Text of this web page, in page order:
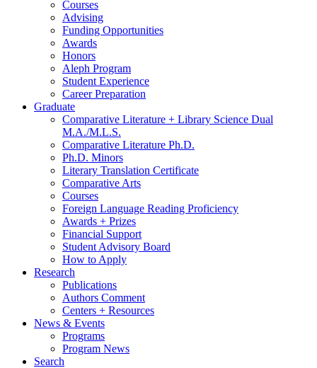
Courses
Advising
Funding Opportunities
Awards
Honors
Aleph Program
Student Experience
Career Preparation
Graduate
Comparative Literature + Library Science Dual
M.A./M.L.S.
Comparative Literature Ph.D.
Ph.D. Minors
Literary Translation Certificate
Comparative Arts
Courses
Foreign Language Reading Proficiency
Awards + Prizes
Financial Support
Student Advisory Board
How to Apply
Research
Publications
Authors Comment
Centers + Resources
News & Events
Programs
Program News
Search